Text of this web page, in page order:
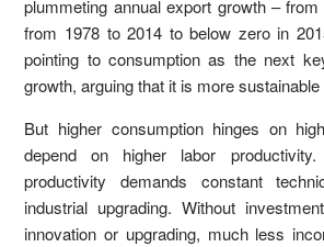
plummeting annual export growth –
from 1978 to 2014 to below zero in
pointing to consumption as the next
growth, arguing that it is more
But higher consumption hinges on
depend on higher labor
productivity demands constant
industrial upgrading. Without
innovation or upgrading, much less